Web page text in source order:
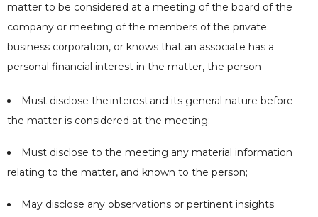
matter to be considered at a meeting of the board of the
company or meeting of the members of the private
business corporation, or knows that an associate has a
personal financial interest in the matter, the person—
Must disclose the interestand its general nature before
the matter is considered at the meeting;
Must disclose to the meeting any material information
relating to the matter, and known to the person;
May disclose any observations or pertinent insights